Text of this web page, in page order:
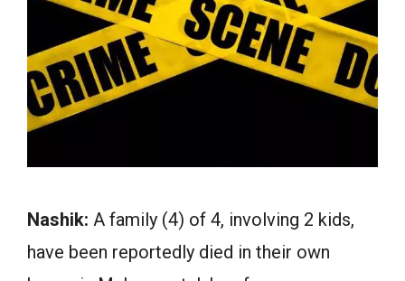
Nashik: A family (4) of 4, involving 2 kids,
have been reportedly died in their own